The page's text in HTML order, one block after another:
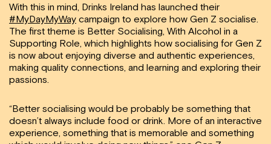
With this in mind, Drinks Ireland has launched their
#MyDayMyWay campaign to explore how Gen Z socialise.
The first theme is Better Socialising, With Alcohol in a
Supporting Role, which highlights how socialising for Gen Z
is now about enjoying diverse and authentic experiences,
making quality connections, and learning and exploring their
passions.
“Better socialising would be probably be something that
doesn’t always include food or drink. More of an interactive
experience, something that is memorable and something